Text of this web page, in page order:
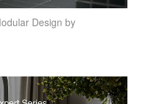
Design by